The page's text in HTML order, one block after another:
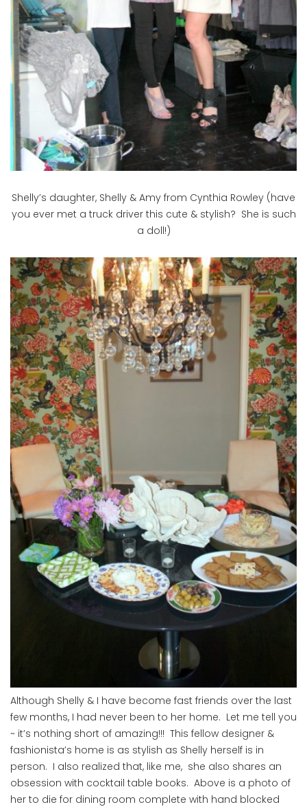
Shelly’s daughter, Shelly & Amy from Cynthia Rowley (have
you ever met a truck driver this cute & stylish? She is such
a doll!)
Although Shelly & I have become fast friends over the last
few months, I had never been to her home. Let me tell you
~ it’s nothing short of amazing!!! This fellow designer &
fashionista’s home is as stylish as Shelly herself is in
person. I also realized that, like me, she also shares an
obsession with cocktail table books. Above is a photo of
her to die for dining room complete with hand blocked